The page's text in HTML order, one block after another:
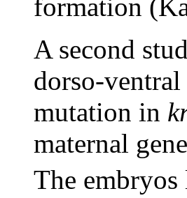
formation
A second
dorso-
mutation in
maternal
The